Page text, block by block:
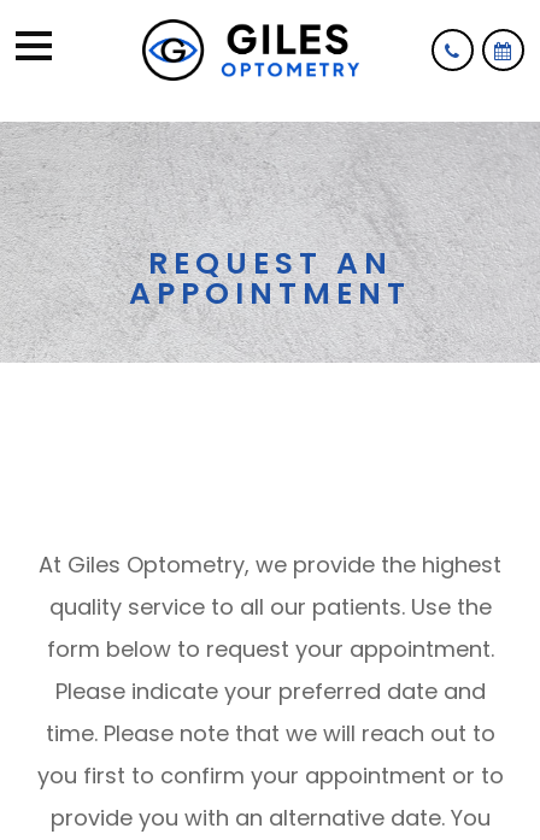
REQUEST AN
APPOINTMENT
At Giles Optometry, we provide the highest
quality service to all our patients. Use the
form below to request your appointment.
Please indicate your preferred date and
time. Please note that we will reach out to
you first to confirm your appointment or to
provide you with an alternative date. You